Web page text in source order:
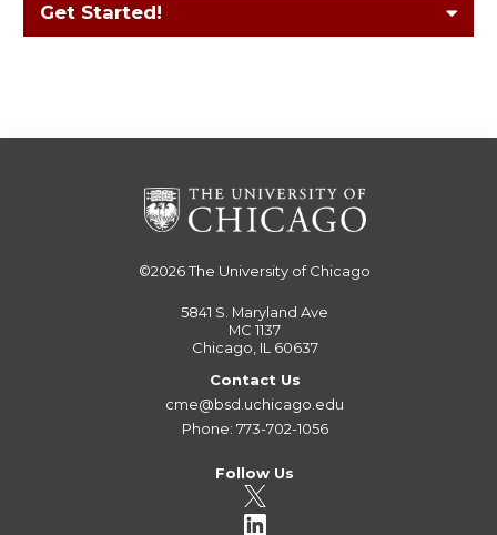
Get Started!
©2026The University of Chicago
5841 S. Maryland Ave
MC 1137
Chicago, IL 60637
Contact Us
cme@bsd.uchicago.edu
Phone: 773-702-1056
Follow Us